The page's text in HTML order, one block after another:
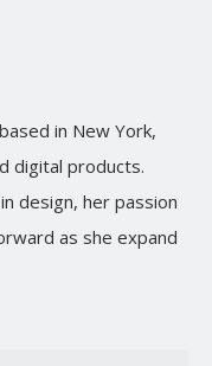
in New York,
digital products.
design, her passion
as she expand